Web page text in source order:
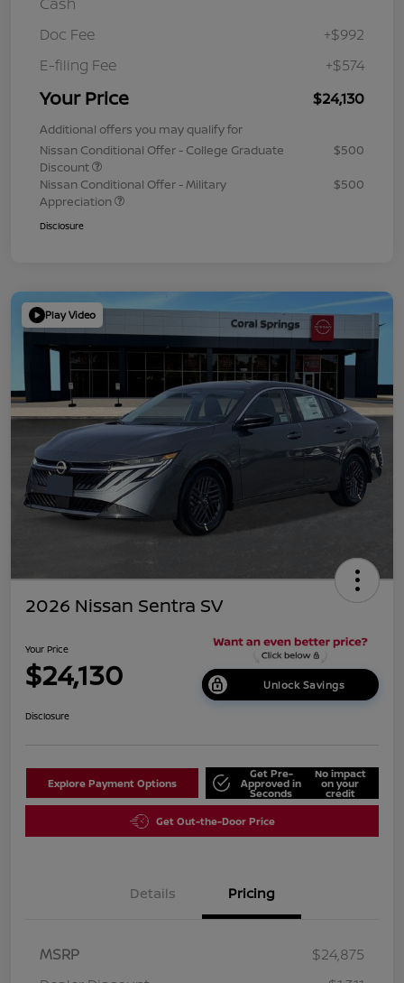
Doc Fee
+$992
E-filing Fee
+$574
Your Price $24,130
Additional offers you may qualify for
Nissan Conditional Offer - College Graduate
Discount
$500
Nissan Conditional Offer - Military
Appreciation
$500
Disclosure
Play Video
2026 Nissan Sentra SV
Your Price
$24,130 Unlock Savings
Disclosure
Explore Payment Options
Get Pre-
Approved in
Seconds
No impact
on your
credit
Get Out-the-Door Price
Details Pricing
MSRP
$24,875